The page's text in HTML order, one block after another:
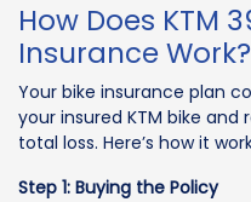
How Does KTM
Insurance Work?
Your bike insurance plan
your insured KTM bike
total loss. Here’s how it
Step 1: Buying the Policy